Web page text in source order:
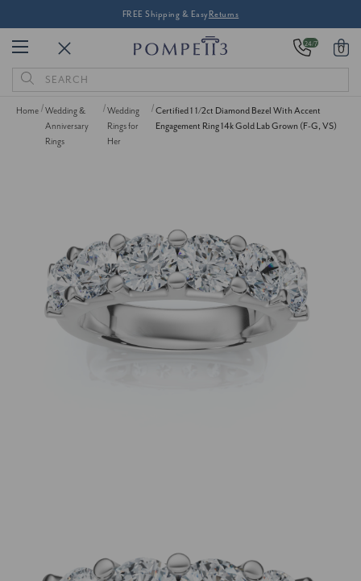
FREE Shipping & Easy Returns
24/7 0
Search
Keyword:
Home
Wedding &
Anniversary
Rings
Wedding
Rings for
Her
Certified 1 1/2ct Diamond Bezel With Accent
Engagement Ring 14k Gold Lab Grown (F-G, VS)